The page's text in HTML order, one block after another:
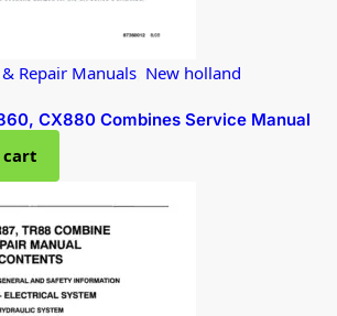
Repair Manuals New holland
CX880 Combines Service Manual
cart